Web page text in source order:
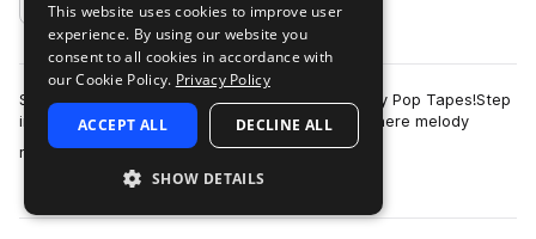
Add to likes
Samplestar are very proud to present Tokyo City Pop Tapes!Step
into the vibrant neon streets of 1980’s Tokyo where melody
reigned supreme and immerse …
more
This website uses cookies to improve user
experience. By using our website you
consent to all cookies in accordance with
our Cookie Policy. Privacy Policy
ACCEPT ALL DECLINE ALL
SHOW DETAILS